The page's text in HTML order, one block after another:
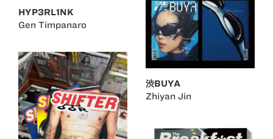
HYP3RL1NK
Gen Timpanaro
渋BUYA
Zhiyan Jin